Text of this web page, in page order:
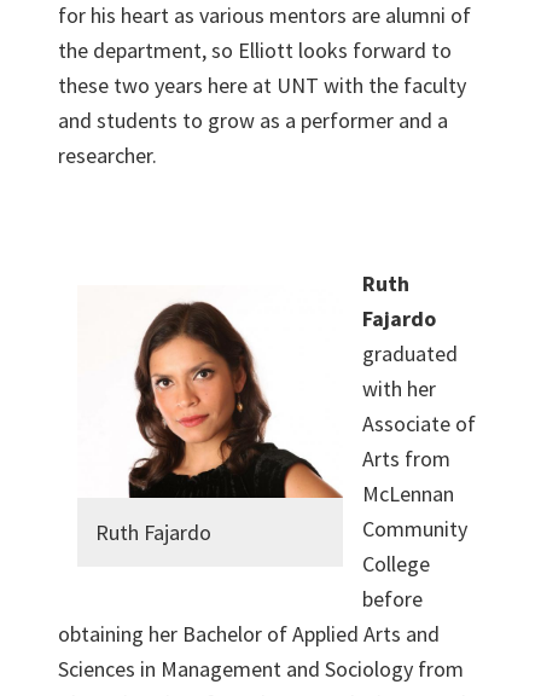
for his heart as various mentors are alumni of
the department, so Elliott looks forward to
these two years here at UNT with the faculty
and students to grow as a performer and a
researcher.
Ruth Fajardo
Ruth
Fajardo
graduated
with her
Associate of
Arts from
McLennan
Community
College
before
obtaining her Bachelor of Applied Arts and
Sciences in Management and Sociology from